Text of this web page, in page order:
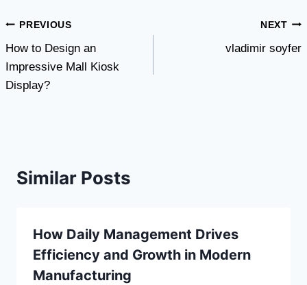
Post
navigation
PREVIOUS
How to Design an
Impressive Mall Kiosk
Display?
NEXT
vladimir soyfer
Similar Posts
How Daily Management Drives
Efficiency and Growth in Modern
Manufacturing